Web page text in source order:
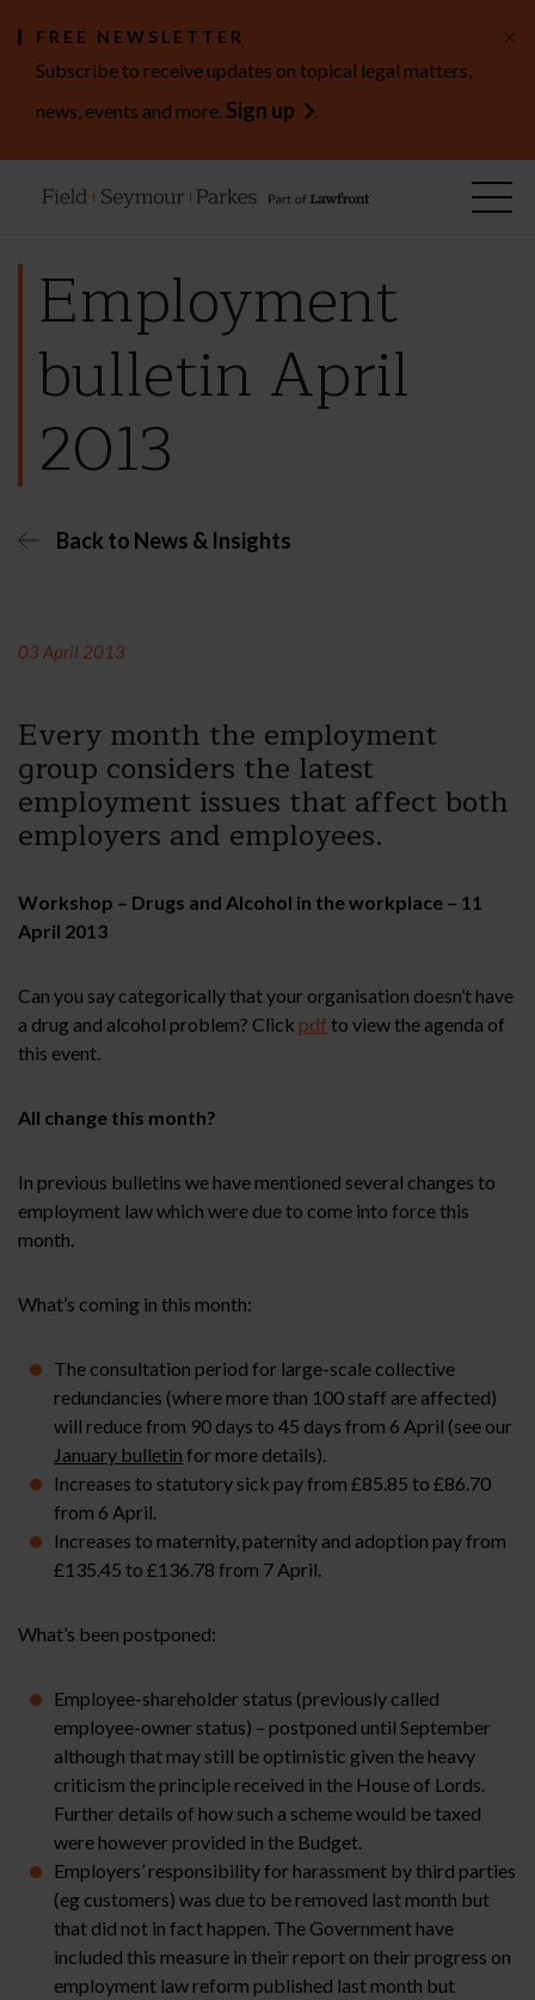
FREE NEWSLETTER
Subscribe to receive updates on topical legal matters,
news, events and more. Sign up .
×
Employment
bulletin April
2013
Back to News & Insights
03 April 2013
Every month the employment
group considers the latest
employment issues that affect both
employers and employees.
Workshop – Drugs and Alcohol in the workplace – 11
April 2013
Can you say categorically that your organisation doesn’t have
a drug and alcohol problem? Click pdf to view the agenda of
this event.
All change this month?
In previous bulletins we have mentioned several changes to
employment law which were due to come into force this
month.
What’s coming in this month:
The consultation period for large-scale collective
redundancies (where more than 100 staff are affected)
will reduce from 90 days to 45 days from 6 April (see our
January bulletin for more details).
Increases to statutory sick pay from £85.85 to £86.70
from 6 April.
Increases to maternity, paternity and adoption pay from
£135.45 to £136.78 from 7 April.
What’s been postponed:
Employee-shareholder status (previously called
employee-owner status) – postponed until September
although that may still be optimistic given the heavy
criticism the principle received in the House of Lords.
Further details of how such a scheme would be taxed
were however provided in the Budget.
Employers’ responsibility for harassment by third parties
(eg customers) was due to be removed last month but
that did not in fact happen. The Government have
included this measure in their report on their progress on
employment law reform published last month but